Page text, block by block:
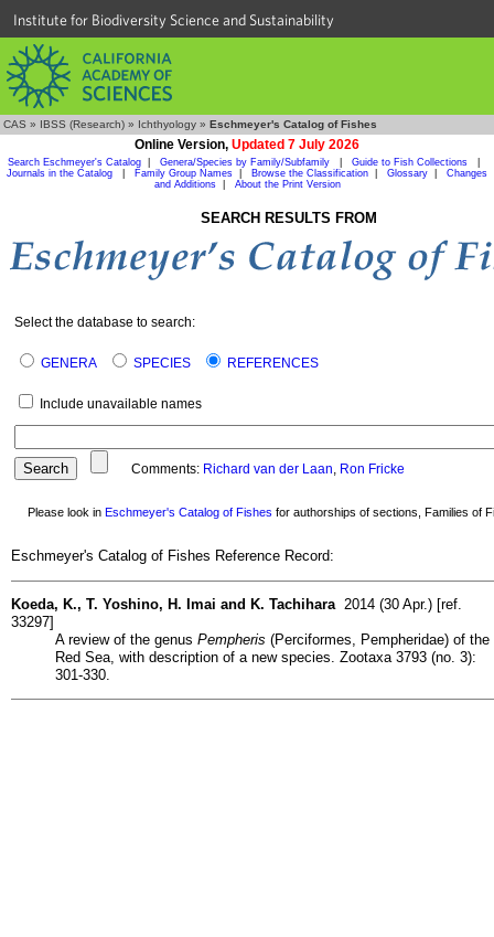
Institute for Biodiversity Science and Sustainability
CAS » IBSS (Research) » Ichthyology » Eschmeyer's Catalog of Fishes
Online Version, Updated 7 July 2026
Search Eschmeyer's Catalog Genera/Species by Family/Subfamily Guide to Fish Collections
Journals in the Catalog
Family Group Names Browse the Classification Glossary
Changes
and Additions| About the Print Version
SEARCH RESULTS FROM
Select the database to search:
GENERA SPECIES REFERENCES
Include unavailable names
Comments: Richard van der Laan, Ron Fricke
Please look in Eschmeyer's Catalog of Fishes for authorships of sections, Families of
Eschmeyer's Catalog of Fishes Reference Record:
Koeda, K., T. Yoshino, H. Imai and K. Tachihara 2014 (30 Apr.) [ref.
33297]
A review of the genus Pempheris (Perciformes, Pempheridae) of the
Red Sea, with description of a new species. Zootaxa 3793 (no. 3):
301-330.